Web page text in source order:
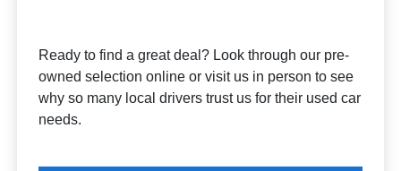
Ready to find a great deal? Look through our pre-
owned selection online or visit us in person to see
why so many local drivers trust us for their used car
needs.